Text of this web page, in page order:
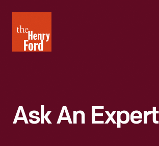
Henry
Ford
Ask An Expert